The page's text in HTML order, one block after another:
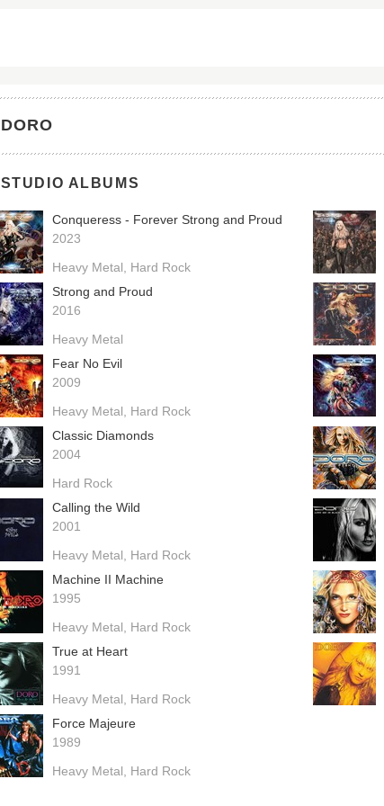
DORO
STUDIO ALBUMS
Conqueress - Forever Strong and Proud
2023
Heavy Metal
Hard Rock
Strong and Proud
2016
Heavy Metal
Fear No Evil
2009
Heavy Metal
Hard Rock
Classic Diamonds
2004
Hard Rock
Calling the Wild
2001
Heavy Metal
Hard Rock
Machine II Machine
1995
Heavy Metal
Hard Rock
True at Heart
1991
Heavy Metal
Hard Rock
Force Majeure
1989
Heavy Metal
Hard Rock